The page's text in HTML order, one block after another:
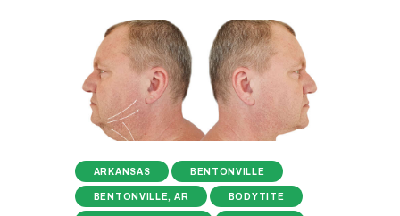
ARKANSAS BENTONVILLE
BENTONVILLE, AR BODYTITE